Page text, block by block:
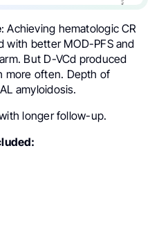
: Achieving hematologic CR
with better MOD-PFS and
But D-VCd produced
more often. Depth of
amyloidosis.
longer follow-up.